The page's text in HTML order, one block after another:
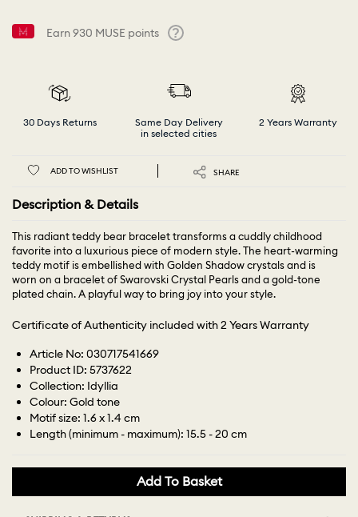
Earn930 MUSE points
30 Days Returns
Same Day Delivery
in selected cities
2 Years Warranty
ADD TO WISHLIST SHARE
Description & Details
This radiant teddy bear bracelet transforms a cuddly childhood
favorite into a luxurious piece of modern style. The heart-warming
teddy motif is embellished with Golden Shadow crystals and is
worn on a bracelet of Swarovski Crystal Pearls and a gold-tone
plated chain. A playful way to bring joy into your style.
Certificate of Authenticity included with 2 Years Warranty
Article No: 030717541669
Product ID: 5737622
Collection: Idyllia
Colour: Gold tone
Motif size: 1.6 x 1.4 cm
Length (minimum - maximum): 15.5 - 20 cm
Add To Basket